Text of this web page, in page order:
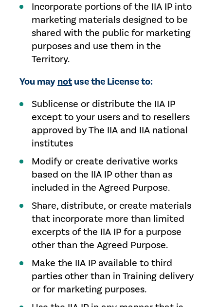
Incorporate portions of the IIA IP into
marketing materials designed to be
shared with the public for marketing
purposes and use them in the
Territory.
You maynotuse the License to:
Sublicense or distribute the IIA IP
except to your users and to resellers
approved by The IIA and IIA national
institutes
Modify or create derivative works
based on the IIA IP other than as
included in the Agreed Purpose.
Share, distribute, or create materials
that incorporate more than limited
excerpts of the IIA IP for a purpose
other than the Agreed Purpose.
Make the IIA IP available to third
parties other than in Training delivery
or for marketing purposes.